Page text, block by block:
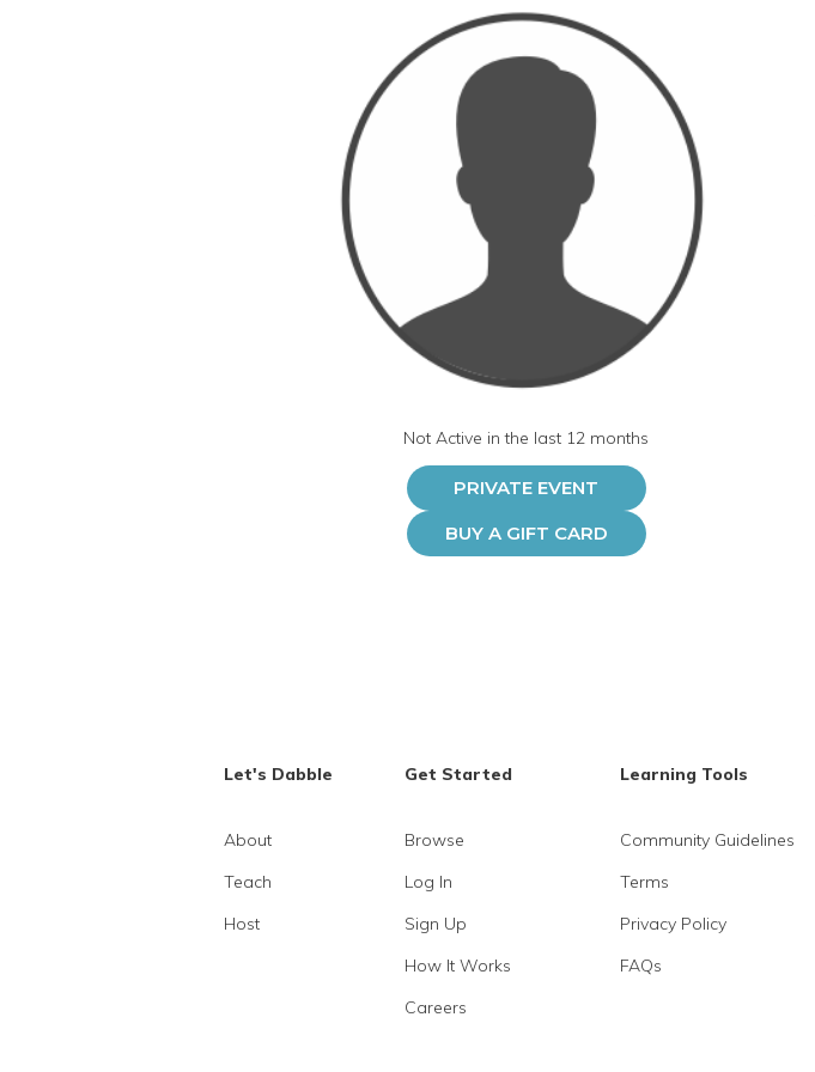
Not Active in the last 12 months
PRIVATE EVENT
BUY A GIFT CARD
Let's Dabble
About
Teach
Host
Get Started
Browse
Log In
Sign Up
How It Works
Careers
Learning Tools
Community Guidelines
Terms
Privacy Policy
FAQs